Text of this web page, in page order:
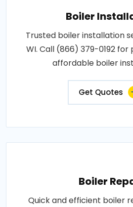
Boiler
Trusted boiler installation
WI. Call (866) 379-0192
affordable boiler
Get Quotes
Boiler
Quick and efficient boiler